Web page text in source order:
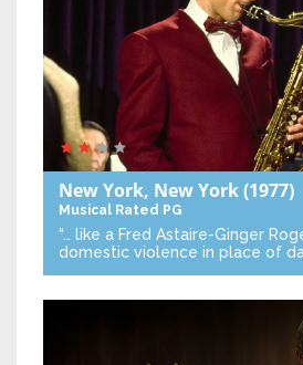
New York, New York(1977)
Musical Rated PG
“… like a Fred Astaire-Ginger
domestic violence in place of